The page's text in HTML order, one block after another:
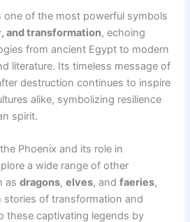
one of the most powerful symbols
and transformation, echoing
from ancient Egypt to modern
literature. Its timeless message of
destruction continues to inspire
alike, symbolizing resilience
spirit.
Phoenix and its role in
a wide range of other
asdragons,elves, andfaeries,
stories of transformation and
these captivating legends by